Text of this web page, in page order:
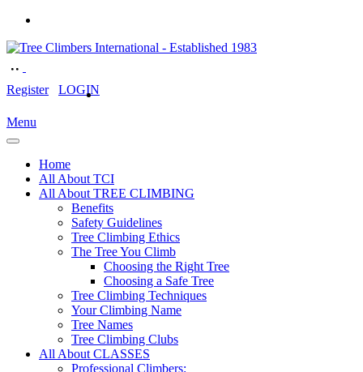
Register LOGIN
Menu
Home
All About TCI
All About TREE CLIMBING
Benefits
Safety Guidelines
Tree Climbing Ethics
The Tree You Climb
Choosing the Right Tree
Choosing a Safe Tree
Tree Climbing Techniques
Your Climbing Name
Tree Names
Tree Climbing Clubs
All About CLASSES
Professional Climbers: